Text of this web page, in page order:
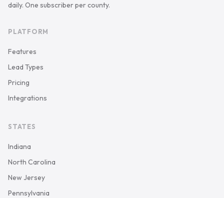
daily. One subscriber per county.
PLATFORM
Features
Lead Types
Pricing
Integrations
STATES
Indiana
North Carolina
New Jersey
Pennsylvania